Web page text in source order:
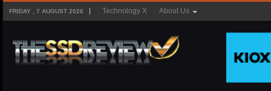
FRIDAY , 7 AUGUST 2026 Technology X About Us